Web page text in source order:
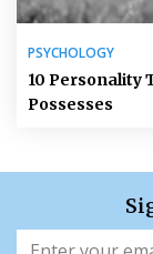
PSYCHOLOGY
10 Personality
Possesses